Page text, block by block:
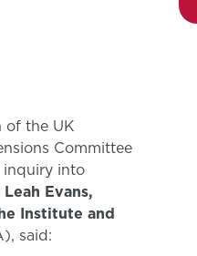
of the UK
Committee
inquiry into
Leah Evans,
Institute and
said: